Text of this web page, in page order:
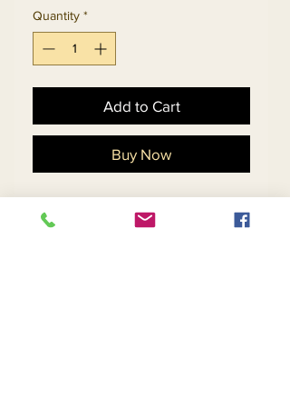
Quantity *
Add to Cart
Buy Now
Ladies Embellished Church